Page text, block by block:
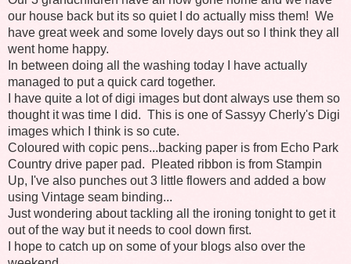
our house back but its so quiet I do actually miss them! We
have great week and some lovely days out so I think they all
went home happy.
In between doing all the washing today I have actually
managed to put a quick card together.
I have quite a lot of digi images but dont always use them so
thought it was time I did. This is one of Sassyy Cherly's Digi
images which I think is so cute.
Coloured with copic pens...backing paper is from Echo Park
Country drive paper pad. Pleated ribbon is from Stampin
Up, I've also punches out 3 little flowers and added a bow
using Vintage seam binding...
Just wondering about tackling all the ironing tonight to get it
out of the way but it needs to cool down first.
I hope to catch up on some of your blogs also over the